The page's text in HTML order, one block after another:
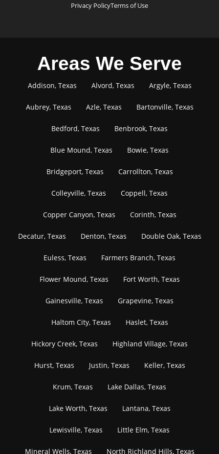
Privacy PolicyTerms of Use
Areas We Serve
Addison, Texas Alvord, Texas Argyle, Texas
Aubrey, Texas Azle, Texas Bartonville, Texas
Bedford, Texas Benbrook, Texas
Blue Mound, Texas Bowie, Texas
Bridgeport, Texas Carrollton, Texas
Colleyville, Texas Coppell, Texas
Copper Canyon, Texas Corinth, Texas
Decatur, Texas Denton, Texas Double Oak, Texas
Euless, Texas Farmers Branch, Texas
Flower Mound, Texas Fort Worth, Texas
Gainesville, Texas Grapevine, Texas
Haltom City, Texas Haslet, Texas
Hickory Creek, Texas Highland Village, Texas
Hurst, Texas Justin, Texas Keller, Texas
Krum, Texas Lake Dallas, Texas
Lake Worth, Texas Lantana, Texas
Lewisville, Texas Little Elm, Texas
Mineral Wells, Texas North Richland Hills, Texas